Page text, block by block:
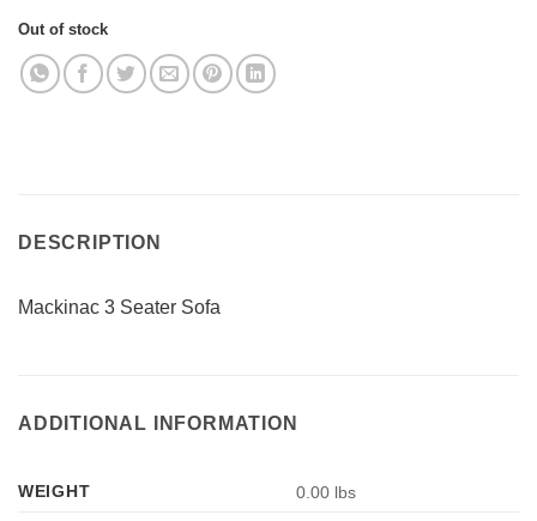
Out of stock
DESCRIPTION
Mackinac 3 Seater Sofa
ADDITIONAL INFORMATION
WEIGHT 0.00 lbs